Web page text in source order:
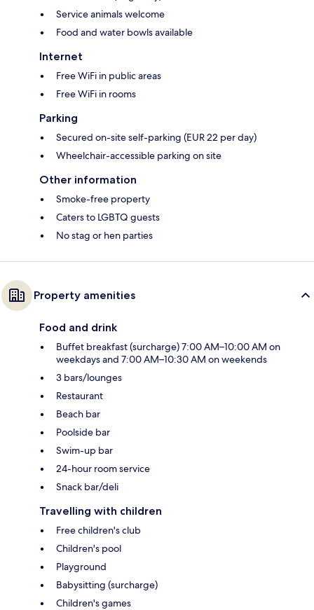
Service animals welcome
Food and water bowls available
Internet
Free WiFi in public areas
Free WiFi in rooms
Parking
Secured on-site self-parking (EUR 22 per day)
Wheelchair-accessible parking on site
Other information
Smoke-free property
Caters to LGBTQ guests
No stag or hen parties
Property amenities
Food and drink
Buffet breakfast (surcharge) 7:00 AM–10:00 AM on
weekdays and 7:00 AM–10:30 AM on weekends
3 bars/lounges
Restaurant
Beach bar
Poolside bar
Swim-up bar
24-hour room service
Snack bar/deli
Travelling with children
Free children's club
Children's pool
Playground
Babysitting (surcharge)
Children's games